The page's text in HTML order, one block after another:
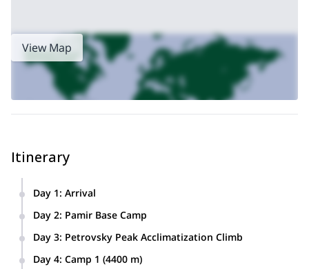
View Map
Itinerary
Day 1: Arrival
Day 2: Pamir Base Camp
Accommodation in Pamir BC.
Day 3: Petrovsky Peak Acclimatization Climb
peak ridge. We ascent until we reach snow line at a height of
Day 4: Camp 1 (4400 m)